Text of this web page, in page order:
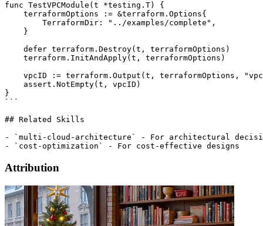
func TestVPCModule(t *testing.T) {
    terraformOptions := &terraform.Options{
        TerraformDir: "../examples/complete",
    }
    defer terraform.Destroy(t, terraformOptions)
    terraform.InitAndApply(t, terraformOptions)
vpcID := terraform.Output(t, terraformOptions,
    assert.NotEmpty(t, vpcID)
}
```
## Related Skills
- `multi-cloud-architecture` - For architectural
Attribution